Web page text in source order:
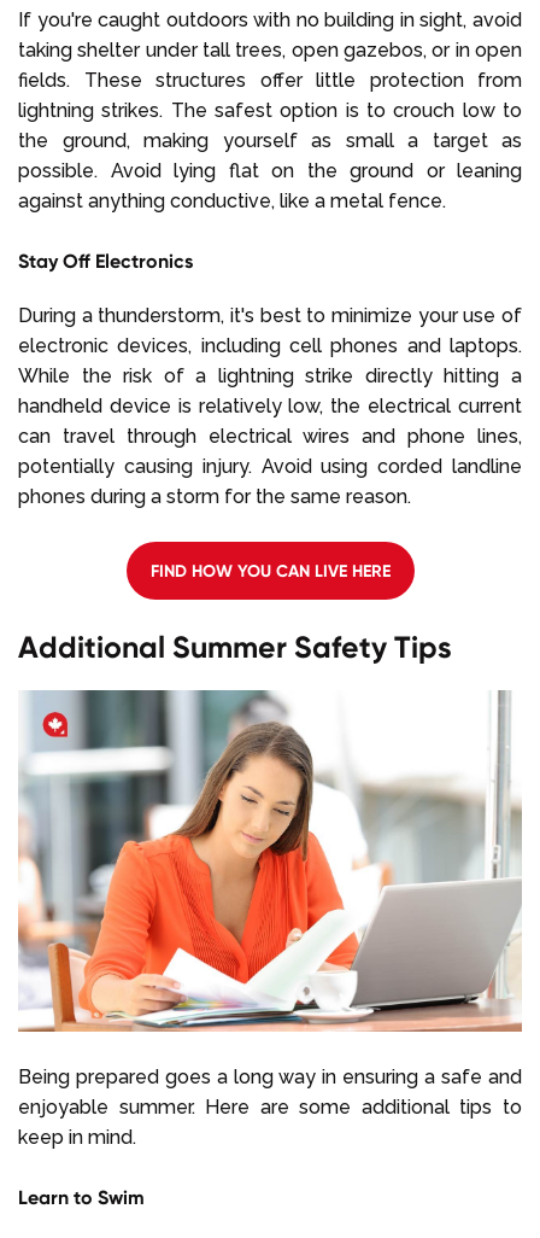
If you're caught outdoors with no building in sight, avoid
taking shelter under tall trees, open gazebos, or in open
fields. These structures offer little protection from
lightning strikes. The safest option is to crouch low to
the ground, making yourself as small a target as
possible. Avoid lying flat on the ground or leaning
against anything conductive, like a metal fence.
Stay Off Electronics
During a thunderstorm, it's best to minimize your use of
electronic devices, including cell phones and laptops.
While the risk of a lightning strike directly hitting a
handheld device is relatively low, the electrical current
can travel through electrical wires and phone lines,
potentially causing injury. Avoid using corded landline
phones during a storm for the same reason.
FIND HOW YOU CAN LIVE HERE
Additional Summer Safety Tips
Being prepared goes a long way in ensuring a safe and
enjoyable summer. Here are some additional tips to
keep in mind.
Learn to Swim